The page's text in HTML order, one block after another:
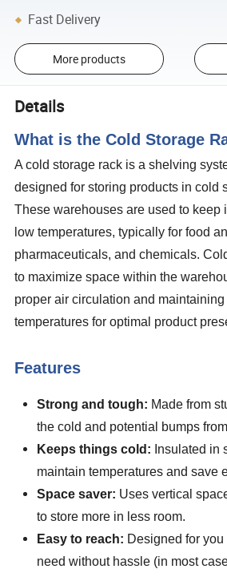
Fast Delivery
More products
Details
What is the Cold Storage
A cold storage rack is a shelving
designed for storing products in cold
These warehouses are used to keep
low temperatures, typically for food
pharmaceuticals, and chemicals.
to maximize space within the
proper air circulation and
temperatures for optimal product
Features
Strong and tough: Made from
the cold and potential bumps
Keeps things cold: Insulated in
maintain temperatures and save
Space saver: Uses vertical
to store more in less room.
Easy to reach: Designed for
need without hassle (in most